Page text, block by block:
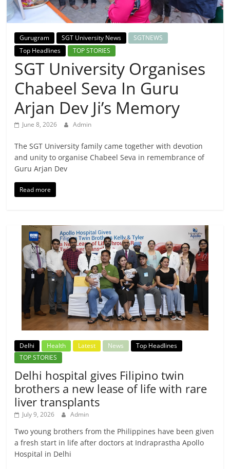
Breaking
News,
Today's
News
Gurugram SGT University News
SGTNEWS
Top Headlines
TOP STORIES
SGT University Organises
Chabeel Seva In Guru
Arjan Dev Ji’s Memory
June 8, 2026 Admin
The SGT University family came together with devotion
and unity to organise Chabeel Seva in remembrance of
Guru Arjan Dev
Read more
Delhi Health Latest News
Top Headlines
TOP STORIES
Delhi hospital gives Filipino twin
brothers a new lease of life with rare
liver transplants
July 9, 2026 Admin
Two young brothers from the Philippines have been given
a fresh start in life after doctors at Indraprastha Apollo
Hospital in Delhi